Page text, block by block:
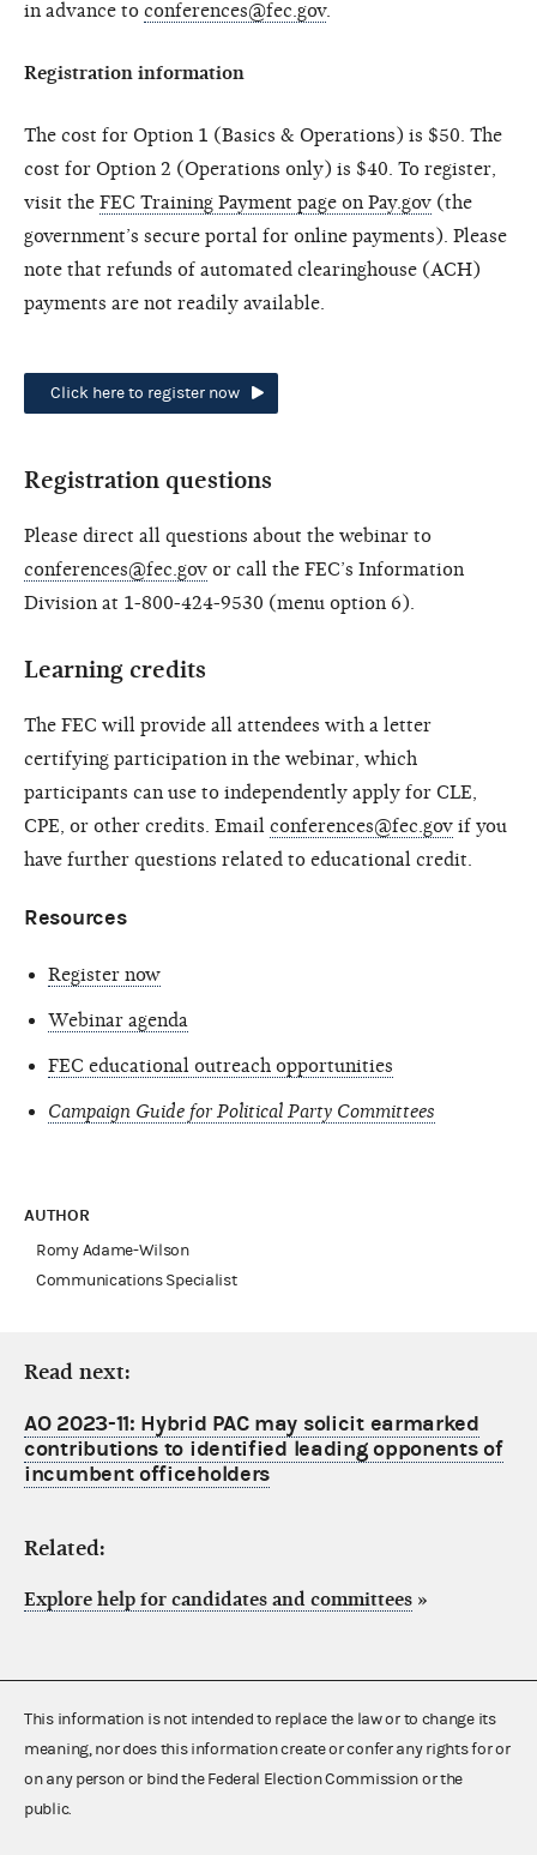
in advance to conferences@fec.gov.
Registration information
The cost for Option 1 (Basics & Operations) is $50. The
cost for Option 2 (Operations only) is $40. To register,
visit the FEC Training Payment page on Pay.gov (the
government’s secure portal for online payments). Please
note that refunds of automated clearinghouse (ACH)
payments are not readily available.
Click here to register now
Registration questions
Please direct all questions about the webinar to
conferences@fec.gov or call the FEC’s Information
Division at 1-800-424-9530 (menu option 6).
Learning credits
The FEC will provide all attendees with a letter
certifying participation in the webinar, which
participants can use to independently apply for CLE,
CPE, or other credits. Email conferences@fec.gov if you
have further questions related to educational credit.
Resources
Register now
Webinar agenda
FEC educational outreach opportunities
Campaign Guide for Political Party Committees
AUTHOR
Romy Adame-Wilson
Communications Specialist
Read next:
AO 2023-11: Hybrid PAC may solicit earmarked
contributions to identified leading opponents of
incumbent officeholders
Related:
Explore help for candidates and committees »
This information is not intended to replace the law or to change its
meaning, nor does this information create or confer any rights for or
on any person or bind the Federal Election Commission or the
public.